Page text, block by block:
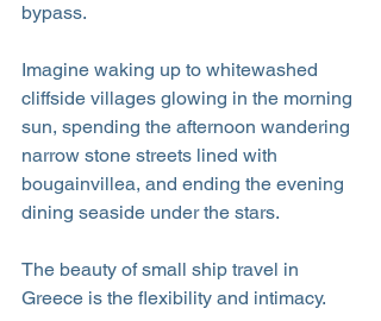
bypass.
Imagine waking up to whitewashed
cliffside villages glowing in the morning
sun, spending the afternoon wandering
narrow stone streets lined with
bougainvillea, and ending the evening
dining seaside under the stars.
The beauty of small ship travel in
Greece is the flexibility and intimacy.